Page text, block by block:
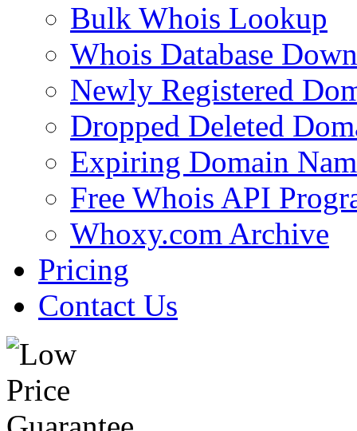
Bulk Whois Lookup
Whois Database
Newly Registered
Dropped Deleted
Expiring Domain
Free Whois API
Whoxy.com Archive
Pricing
Contact Us